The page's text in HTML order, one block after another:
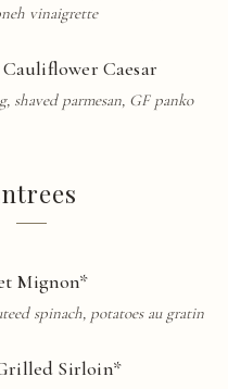
vinaigrette
Caesar
shaved parmesan, GF panko
Mignon*
spinach, potatoes au gratin
Sirloin*